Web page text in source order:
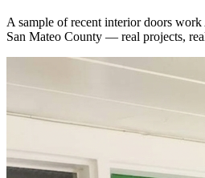
A sample of recent interior doors work
San Mateo County — real projects,